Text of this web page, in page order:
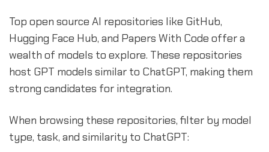
Top open source AI repositories like GitHub,
Hugging Face Hub, and Papers With Code offer a
wealth of models to explore. These repositories
host GPT models similar to ChatGPT, making them
strong candidates for integration.
When browsing these repositories, filter by model
type, task, and similarity to ChatGPT: